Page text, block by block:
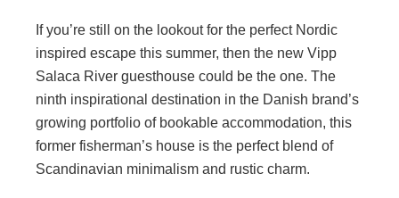
If you’re still on the lookout for the perfect Nordic
inspired escape this summer, then the new Vipp
Salaca River guesthouse could be the one. The
ninth inspirational destination in the Danish brand’s
growing portfolio of bookable accommodation, this
former fisherman’s house is the perfect blend of
Scandinavian minimalism and rustic charm.